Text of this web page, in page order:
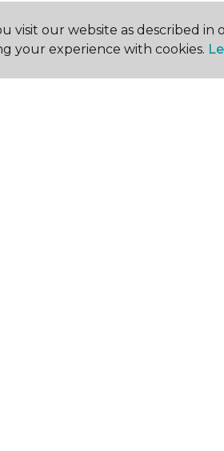
visit our website as described in
your experience with cookies.